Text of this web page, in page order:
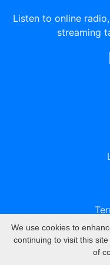
Listen to online
streaming
We use cookies to
continuing to visit this
of